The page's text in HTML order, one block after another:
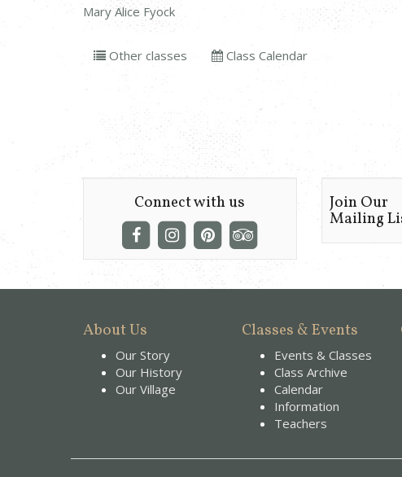
Mary Alice Fyock
Other classes Class Calendar
Connect with us Join Our
Mailing
About Us
Our Story
Our History
Our Village
Classes & Events
Events & Classes
Class Archive
Calendar
Information
Teachers